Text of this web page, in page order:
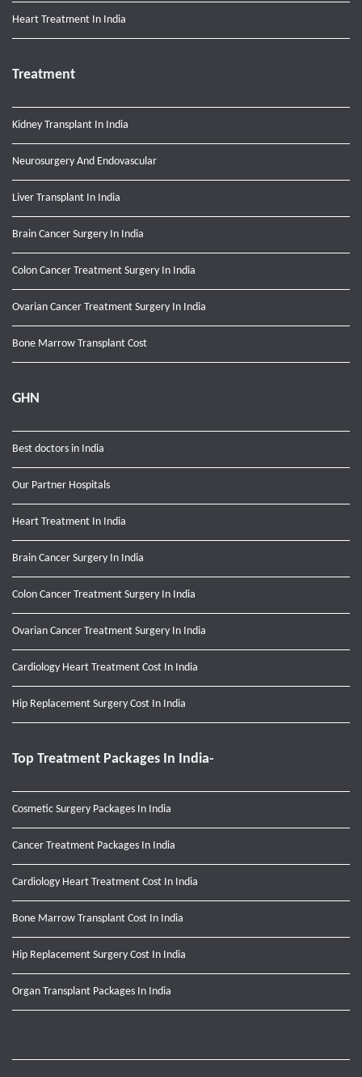
Heart Treatment In India
Treatment
Kidney Transplant In India
Neurosurgery And Endovascular
Liver Transplant In India
Brain Cancer Surgery In India
Colon Cancer Treatment Surgery In India
Ovarian Cancer Treatment Surgery In India
Bone Marrow Transplant Cost
GHN
Best doctors in India
Our Partner Hospitals
Heart Treatment In India
Brain Cancer Surgery In India
Colon Cancer Treatment Surgery In India
Ovarian Cancer Treatment Surgery In India
Cardiology Heart Treatment Cost In India
Hip Replacement Surgery Cost In India
Top Treatment Packages In India-
Cosmetic Surgery Packages In India
Cancer Treatment Packages In India
Cardiology Heart Treatment Cost In India
Bone Marrow Transplant Cost In India
Hip Replacement Surgery Cost In India
Organ Transplant Packages In India